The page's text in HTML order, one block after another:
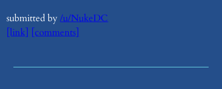
submitted by/u/NukeDC
[link] [comments]